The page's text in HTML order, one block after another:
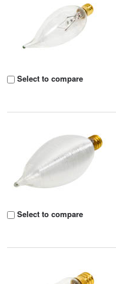
Select to compare
Select to compare